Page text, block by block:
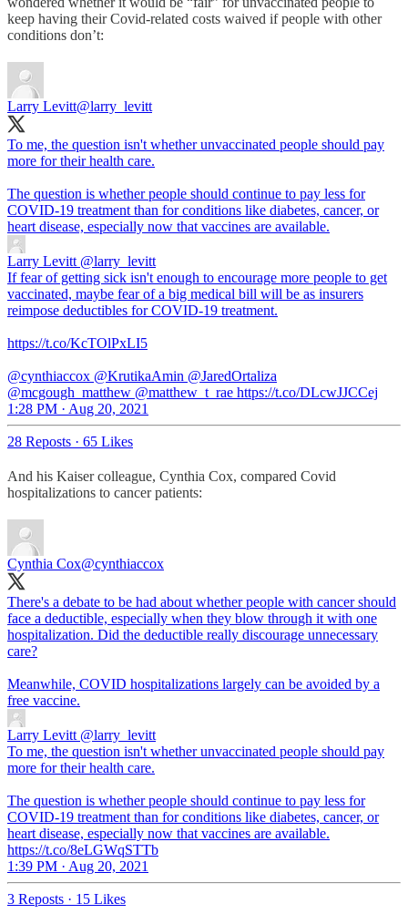
keep having their Covid-related costs waived if people with other
conditions don’t:
Larry Levitt@larry_levitt
To me, the question isn't whether unvaccinated people should pay
more for their health care.
The question is whether people should continue to pay less for
COVID-19 treatment than for conditions like diabetes, cancer, or
heart disease, especially now that vaccines are available.
Larry Levitt @larry_levitt
If fear of getting sick isn't enough to encourage more people to get
vaccinated, maybe fear of a big medical bill will be as insurers
reimpose deductibles for COVID-19 treatment.
https://t.co/KcTOlPxLI5
@cynthiaccox @KrutikaAmin @JaredOrtaliza
@mcgough_matthew @matthew_t_rae https://t.co/DLcwJJCCej
1:28 PM · Aug 20, 2021
28 Reposts · 65 Likes
And his Kaiser colleague, Cynthia Cox, compared Covid
hospitalizations to cancer patients:
Cynthia Cox@cynthiaccox
There's a debate to be had about whether people with cancer should
face a deductible, especially when they blow through it with one
hospitalization. Did the deductible really discourage unnecessary
care?
Meanwhile, COVID hospitalizations largely can be avoided by a
free vaccine.
Larry Levitt @larry_levitt
To me, the question isn't whether unvaccinated people should pay
more for their health care.
The question is whether people should continue to pay less for
COVID-19 treatment than for conditions like diabetes, cancer, or
heart disease, especially now that vaccines are available.
https://t.co/8eLGWqSTTb
1:39 PM · Aug 20, 2021
3 Reposts · 15 Likes